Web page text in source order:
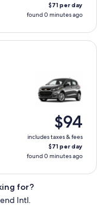
$71 per day
found 0 minutes ago
$94
includes taxes & fees
$71 per day
found 0 minutes ago
or similar
for?
Intl.